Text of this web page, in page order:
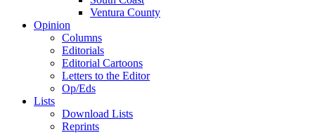
Ventura County
Opinion
Columns
Editorials
Editorial Cartoons
Letters to the Editor
Op/Eds
Lists
Download Lists
Reprints